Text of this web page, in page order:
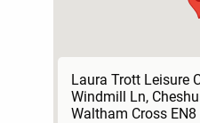
Laura Trott Leisure
Windmill Ln,
Waltham Cross EN8